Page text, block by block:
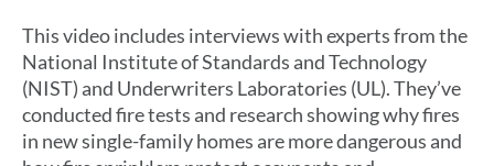
This video includes interviews with experts from the
National Institute of Standards and Technology
(NIST) and Underwriters Laboratories (UL). They’ve
conducted fire tests and research showing why fires
in new single-family homes are more dangerous and